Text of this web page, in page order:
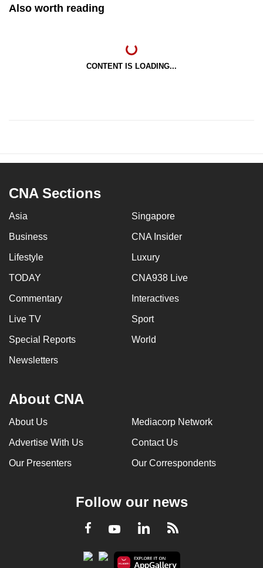
Also worth reading
CONTENT IS LOADING...
CNA Sections
Asia Singapore
Business CNA Insider
Lifestyle Luxury
TODAY CNA938 Live
Commentary Interactives
Live TV Sport
Special Reports World
Newsletters
About CNA
About Us Mediacorp Network
Advertise With Us Contact Us
Our Presenters Our Correspondents
Follow our news
Facebook
YoutubeLinkedInRSS